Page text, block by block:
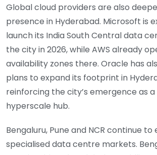
Global cloud providers are also
presence in Hyderabad. Microsoft is
launch its India South Central data
the city in 2026, while AWS already
availability zones there. Oracle has
plans to expand its footprint in
reinforcing the city’s emergence as
hyperscale hub.
Bengaluru, Pune and NCR continue to
specialised data centre markets.